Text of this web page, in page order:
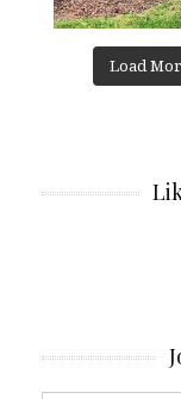
Load